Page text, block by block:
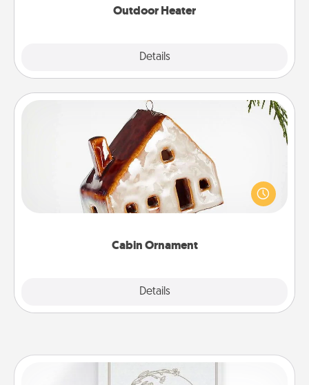
Outdoor Heater
Details
Cabin Ornament
Details
Cabin Ornament
A getaway to a secluded cabin could be a nice
break. Make plans and present your special
someone with a cabin-related Christmas ornament.